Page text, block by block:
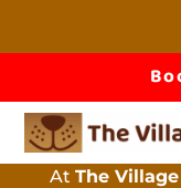
About
The
At The